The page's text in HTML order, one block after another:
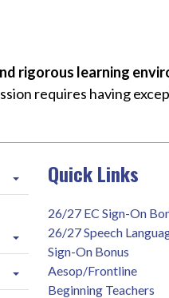
rigorous learning
requires having
Quick Links
26/27 EC Sign-On
26/27 Speech
Sign-On Bonus
Aesop/Frontline
Beginning Teachers